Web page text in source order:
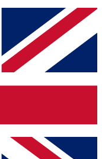
enter your email below
and sign you
on all your
other Future brands